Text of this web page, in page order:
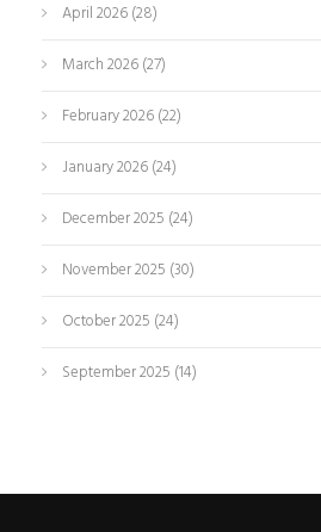
April 2026(28)
March 2026(27)
February 2026(22)
January 2026(24)
December 2025 (24)
November 2025 (30)
October 2025 (24)
September 2025 (14)